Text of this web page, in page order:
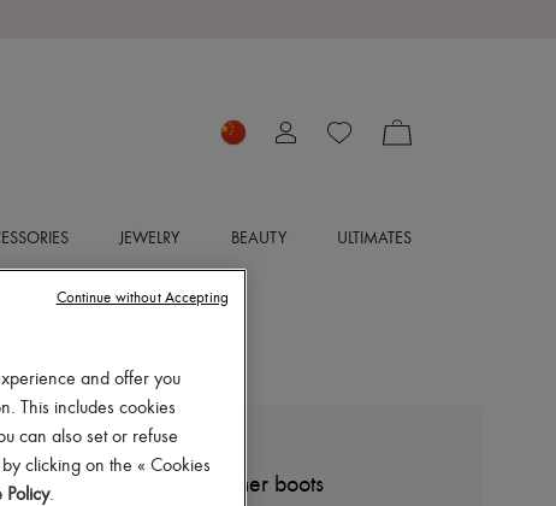
JEWELRY BEAUTY ULTIMATES
GIVENCHY
Shark Lock grained leather boots
and offer you
This includes cookies
can also set or refuse
clicking on the « Cookies
Policy.
Continue without Accepting